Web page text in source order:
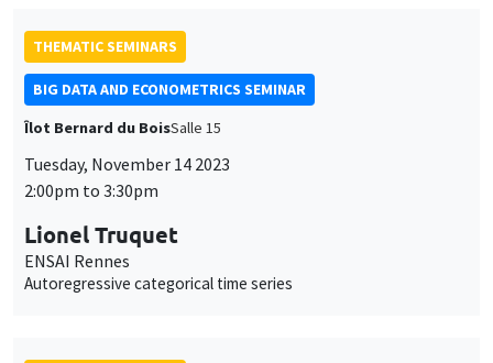
THEMATIC SEMINARS
BIG DATA AND ECONOMETRICS SEMINAR
Îlot Bernard du BoisSalle 15
Tuesday, November 14 2023
2:00pm to 3:30pm
Lionel Truquet
ENSAI Rennes
Autoregressive categorical time series